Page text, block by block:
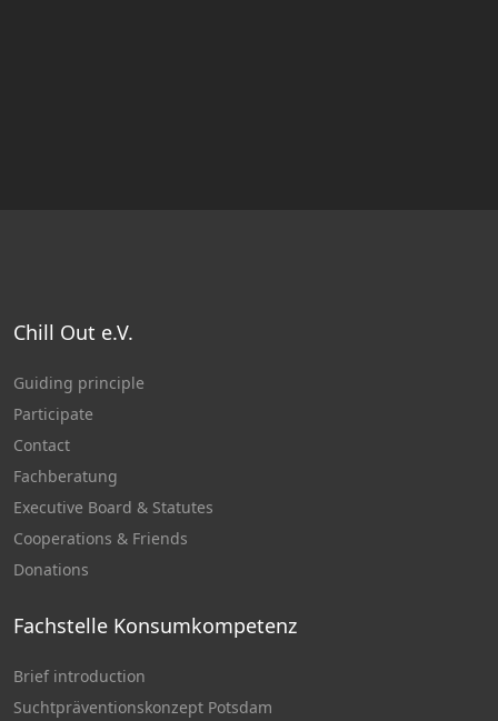
Chill Out e.V.
Guiding principle
Participate
Contact
Fachberatung
Executive Board & Statutes
Cooperations & Friends
Donations
Fachstelle Konsumkompetenz
Brief introduction
Suchtpräventionskonzept Potsdam